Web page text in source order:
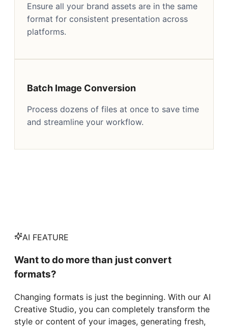
Ensure all your brand assets are in the same
format for consistent presentation across
platforms.
Batch Image Conversion
Process dozens of files at once to save time
and streamline your workflow.
AI FEATURE
Want to do more than just convert
formats?
Changing formats is just the beginning. With our AI
Creative Studio, you can completely transform the
style or content of your images, generating fresh,